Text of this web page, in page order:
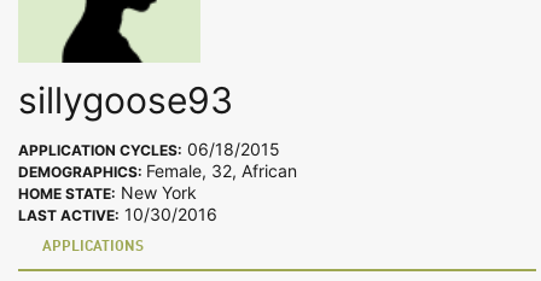
sillygoose93
APPLICATION CYCLES: 06/18/2015
DEMOGRAPHICS: Female, 32, African
HOME STATE: New York
LAST ACTIVE: 10/30/2016
APPLICATIONS